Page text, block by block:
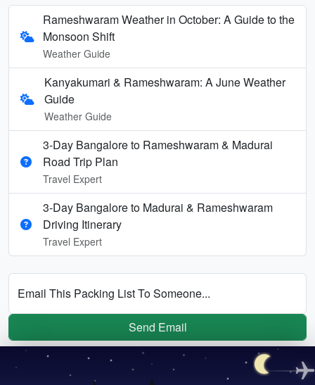
Rameshwaram Weather in October: A Guide to the
Monsoon Shift
Weather Guide
Kanyakumari & Rameshwaram: A June Weather
Guide
Weather Guide
3-Day Bangalore to Rameshwaram & Madurai
Road Trip Plan
Travel Expert
3-Day Bangalore to Madurai & Rameshwaram
Driving Itinerary
Travel Expert
Email This Packing List To Someone...
Send Email